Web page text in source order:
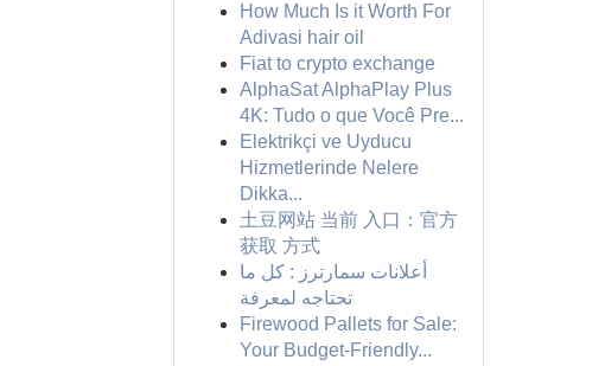
How Much Is it Worth For
Adivasi hair oil
Fiat to crypto exchange
AlphaSat AlphaPlay Plus
4K: Tudo o que Você Pre...
Elektrikçi ve Uyducu
Hizmetlerinde Nelere
Dikka...
土豆网站 当前 入口：官方
获取 方式
أعلانات سمارترز : كل ما
تحتاجه لمعرفة
Firewood Pallets for Sale:
Your Budget-Friendly...